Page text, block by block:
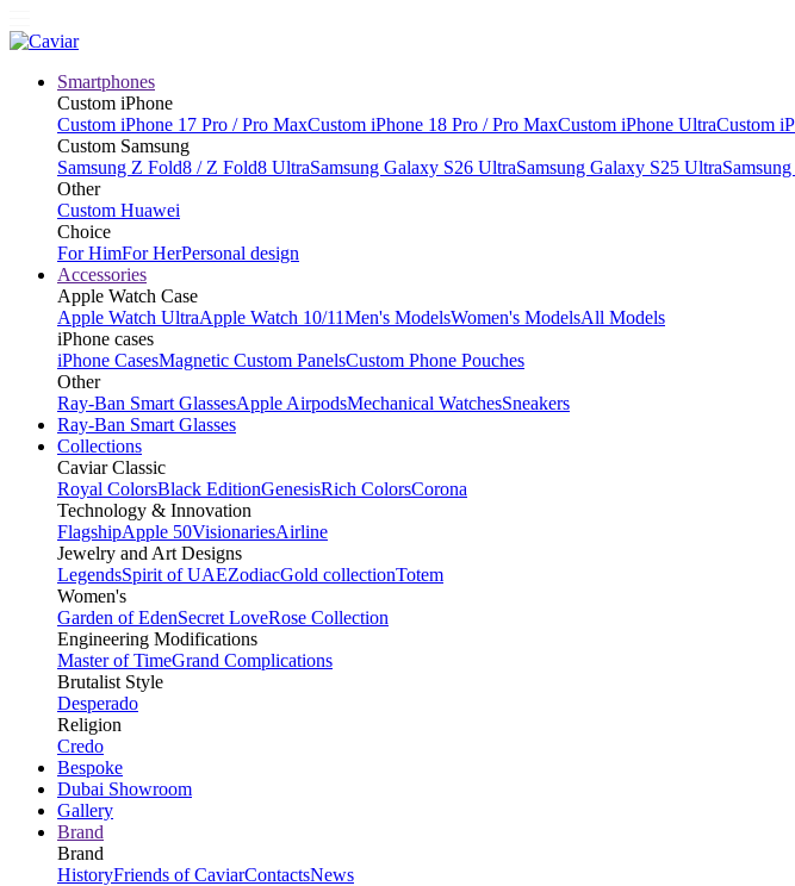
Smartphones
Custom iPhone
Custom iPhone 17 Pro / Pro MaxCustom iPhone 18 Pro / Pro MaxCustom iPhone UltraCustom
Custom Samsung
Samsung Z Fold8 / Z Fold8 UltraSamsung Galaxy S26 UltraSamsung Galaxy S25 Ultra
Other
Custom Huawei
Choice
For HimFor HerPersonal design
Accessories
Apple Watch Case
Apple Watch UltraApple Watch 10/11Men's ModelsWomen's ModelsAll Models
iPhone cases
iPhone CasesMagnetic Custom PanelsCustom Phone Pouches
Other
Ray-Ban Smart GlassesApple AirpodsMechanical WatchesSneakers
Ray-Ban Smart Glasses
Collections
Caviar Classic
Royal ColorsBlack EditionGenesisRich ColorsCorona
Technology & Innovation
FlagshipApple 50VisionariesAirline
Jewelry and Art Designs
LegendsSpirit of UAEZodiacGold collectionTotem
Women's
Garden of EdenSecret LoveRose Collection
Engineering Modifications
Master of TimeGrand Complications
Brutalist Style
Desperado
Religion
Credo
Bespoke
Dubai Showroom
Gallery
Brand
Brand
HistoryFriends of CaviarContactsNews